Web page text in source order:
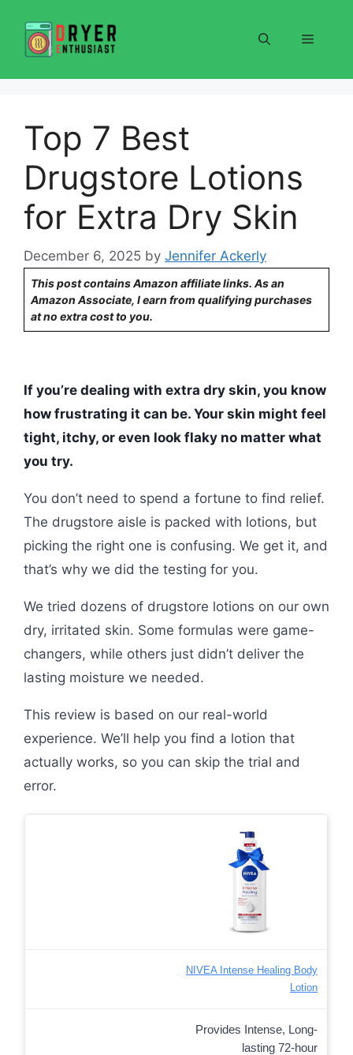
content
Menu
Top 7 Best
Drugstore Lotions
for Extra Dry Skin
December 6, 2025 by Jennifer Ackerly
This post contains Amazon affiliate links. As an
Amazon Associate, I earn from qualifying purchases
at no extra cost to you.
If you’re dealing with extra dry skin, you know
how frustrating it can be. Your skin might feel
tight, itchy, or even look flaky no matter what
you try.
You don’t need to spend a fortune to find relief.
The drugstore aisle is packed with lotions, but
picking the right one is confusing. We get it, and
that’s why we did the testing for you.
We tried dozens of drugstore lotions on our own
dry, irritated skin. Some formulas were game-
changers, while others just didn’t deliver the
lasting moisture we needed.
This review is based on our real-world
experience. We’ll help you find a lotion that
actually works, so you can skip the trial and
error.
NIVEA Intense Healing Body
Lotion
Provides Intense, Long-
lasting 72-hour